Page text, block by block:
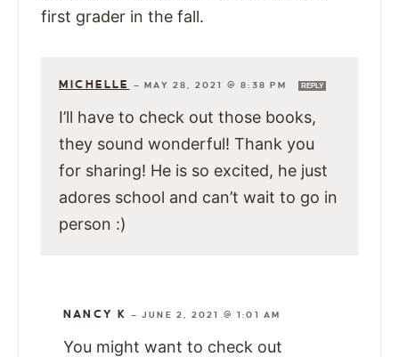
first grader in the fall.
MICHELLE —MAY 28, 2021 @ 8:38 PM REPLY
I’ll have to check out those books,
they sound wonderful! Thank you
for sharing! He is so excited, he just
adores school and can’t wait to go in
person :)
NANCY K —JUNE 2, 2021 @ 1:01 AM
You might want to check out